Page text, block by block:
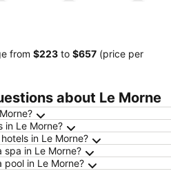
from ‎$223 to ‎$657 (price per
about Le Morne
in Le Morne?
in Le Morne?
in Le Morne?
in Le Morne?